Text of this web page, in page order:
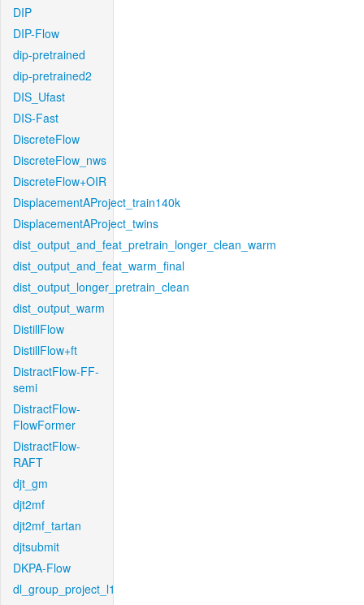
DIP
DIP-Flow
dip-pretrained
dip-pretrained2
DIS_Ufast
DIS-Fast
DiscreteFlow
DiscreteFlow_nws
DiscreteFlow+OIR
DisplacementAProject_train140k
DisplacementAProject_twins
dist_output_and_feat_pretrain_longer_clean_warm
dist_output_and_feat_warm_final
dist_output_longer_pretrain_clean
dist_output_warm
DistillFlow
DistillFlow+ft
DistractFlow-FF-
semi
DistractFlow-
FlowFormer
DistractFlow-
RAFT
djt_gm
djt2mf
djt2mf_tartan
djtsubmit
DKPA-Flow
dl_group_project_l1